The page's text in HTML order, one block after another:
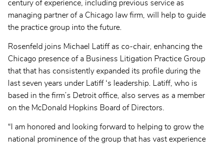
century of experience, including previous service as
managing partner of a Chicago law firm, will help to guide
the practice group into the future.
Rosenfeld joins Michael Latiff as co-chair, enhancing the
Chicago presence of a Business Litigation Practice Group
that that has consistently expanded its profile during the
last seven years under Latiff ‘s leadership. Latiff, who is
based in the firm’s Detroit office, also serves as a member
on the McDonald Hopkins Board of Directors.
“I am honored and looking forward to helping to grow the
national prominence of the group that has vast experience